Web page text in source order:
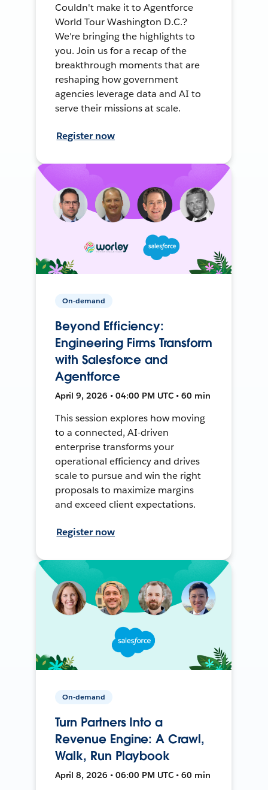
Couldn't make it to Agentforce
World Tour Washington D.C.?
We're bringing the highlights to
you. Join us for a recap of the
breakthrough moments that are
reshaping how government
agencies leverage data and AI to
serve their missions at scale.
Register now
On-demand
Beyond Efficiency:
Engineering Firms Transform
with Salesforce and
Agentforce
April 9, 2026 • 04:00 PM UTC • 60 min
This session explores how moving
to a connected, AI-driven
enterprise transforms your
operational efficiency and drives
scale to pursue and win the right
proposals to maximize margins
and exceed client expectations.
Register now
On-demand
Turn Partners Into a
Revenue Engine: A Crawl,
Walk, Run Playbook
April 8, 2026 • 06:00 PM UTC • 60 min